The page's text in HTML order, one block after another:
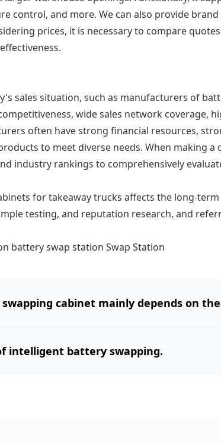
control, and more. We can also provide
prices, it is necessary to compare
sales situation, such as manufacturers of
wide sales network coverage,
often have strong financial resources,
to meet diverse needs. When making a
industry rankings to comprehensively
for takeaway trucks affects the long-
testing, and reputation research, and
battery swap station Swap Station
cabinet mainly depends on
intelligent battery swapping.